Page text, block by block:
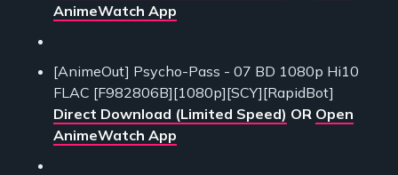
AnimeWatch App
[AnimeOut] Psycho-Pass - 07 BD 1080p Hi10
FLAC [F982806B][1080p][SCY][RapidBot]
Direct Download (Limited Speed) OR Open
AnimeWatch App